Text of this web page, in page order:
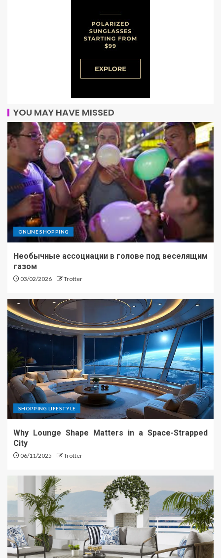
YOU MAY HAVE MISSED
ONLINE SHOPPING
Необычные ассоциации в голове под веселящим
газом
03/02/2026 Trotter
SHOPPING LIFESTYLE
Why Lounge Shape Matters in a Space-Strapped
City
06/11/2025 Trotter